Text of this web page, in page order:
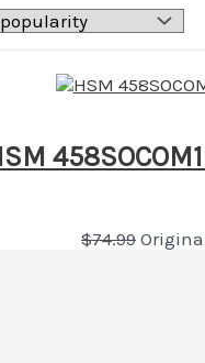
$74.99